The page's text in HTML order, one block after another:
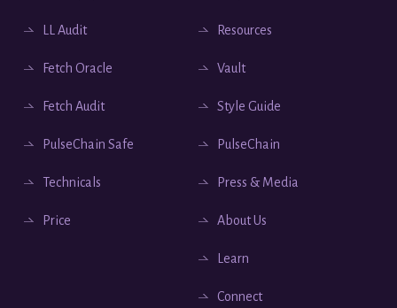
LL Audit
Fetch Oracle
Fetch Audit
PulseChain Safe
Technicals
Price
Resources
Vault
Style Guide
PulseChain
Press & Media
About Us
Learn
Connect